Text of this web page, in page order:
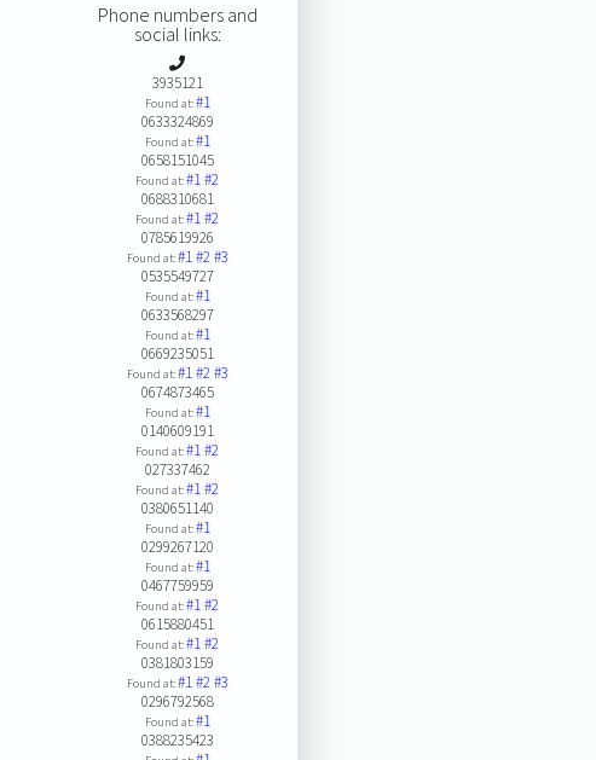
Phone numbers and
social links:
3935121
Found at:#1
0633324869
Found at:#1
0658151045
Found at:#1#2
0688310681
Found at:#1#2
0785619926
Found at:#1#2#3
0535549727
Found at:#1
0633568297
Found at:#1
0669235051
Found at:#1#2#3
0674873465
Found at:#1
0140609191
Found at:#1#2
027337462
Found at:#1#2
0380651140
Found at:#1
0299267120
Found at:#1
0467759959
Found at:#1#2
0615880451
Found at:#1#2
0381803159
Found at:#1#2#3
0296792568
Found at:#1
0388235423